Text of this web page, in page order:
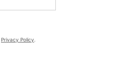
Privacy Policy.